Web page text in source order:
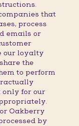
that
process
emails or
our loyalty
the
to perform
only for our
Oakberry
by